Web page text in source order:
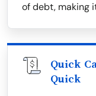
of debt, making
Quick
Quick